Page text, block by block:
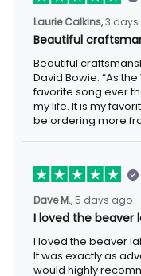
Laurie Calkins, 3 days
Beautiful
Beautiful
Bowie. “As the World
that got me through
piece of artwork in my
for sure.❤️🥰
Dave M., 5 days ago
I loved the beaver
I loved the beaver
exactly as advertised
recommend Aeticon